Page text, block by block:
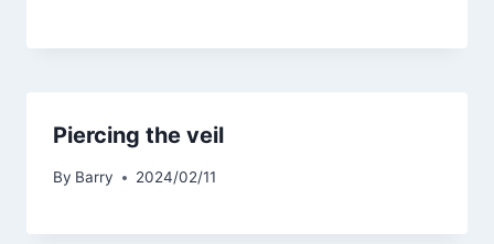
Piercing the veil
By Barry 2024/02/11